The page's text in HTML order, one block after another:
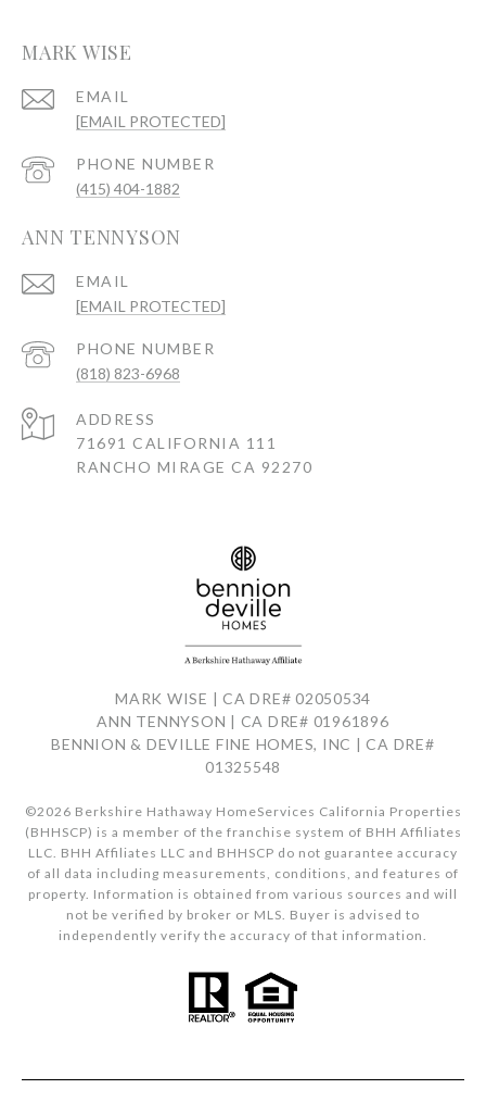
MARK WISE
EMAIL
[EMAIL PROTECTED]
PHONE NUMBER
(415) 404-1882
ANN TENNYSON
EMAIL
[EMAIL PROTECTED]
PHONE NUMBER
(818) 823-6968
ADDRESS
71691 CALIFORNIA 111
RANCHO MIRAGE CA 92270
MARK WISE | CA DRE# 02050534
ANN TENNYSON | CA DRE# 01961896
BENNION & DEVILLE FINE HOMES, INC | CA DRE#
01325548
©2026 Berkshire Hathaway HomeServices California Properties
(BHHSCP) is a member of the franchise system of BHH Affiliates
LLC. BHH Affiliates LLC and BHHSCP do not guarantee accuracy
of all data including measurements, conditions, and features of
property. Information is obtained from various sources and will
not be verified by broker or MLS. Buyer is advised to
independently verify the accuracy of that information.